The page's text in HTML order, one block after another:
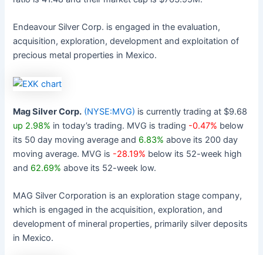
Endeavour Silver Corp. is engaged in the evaluation,
acquisition, exploration, development and exploitation of
precious metal properties in Mexico.
Mag Silver Corp. (NYSE:MVG) is currently trading at $9.68
up 2.98% in today’s trading. MVG is trading -0.47% below
its 50 day moving average and 6.83% above its 200 day
moving average. MVG is -28.19% below its 52-week high
and 62.69% above its 52-week low.
MAG Silver Corporation is an exploration stage company,
which is engaged in the acquisition, exploration, and
development of mineral properties, primarily silver deposits
in Mexico.